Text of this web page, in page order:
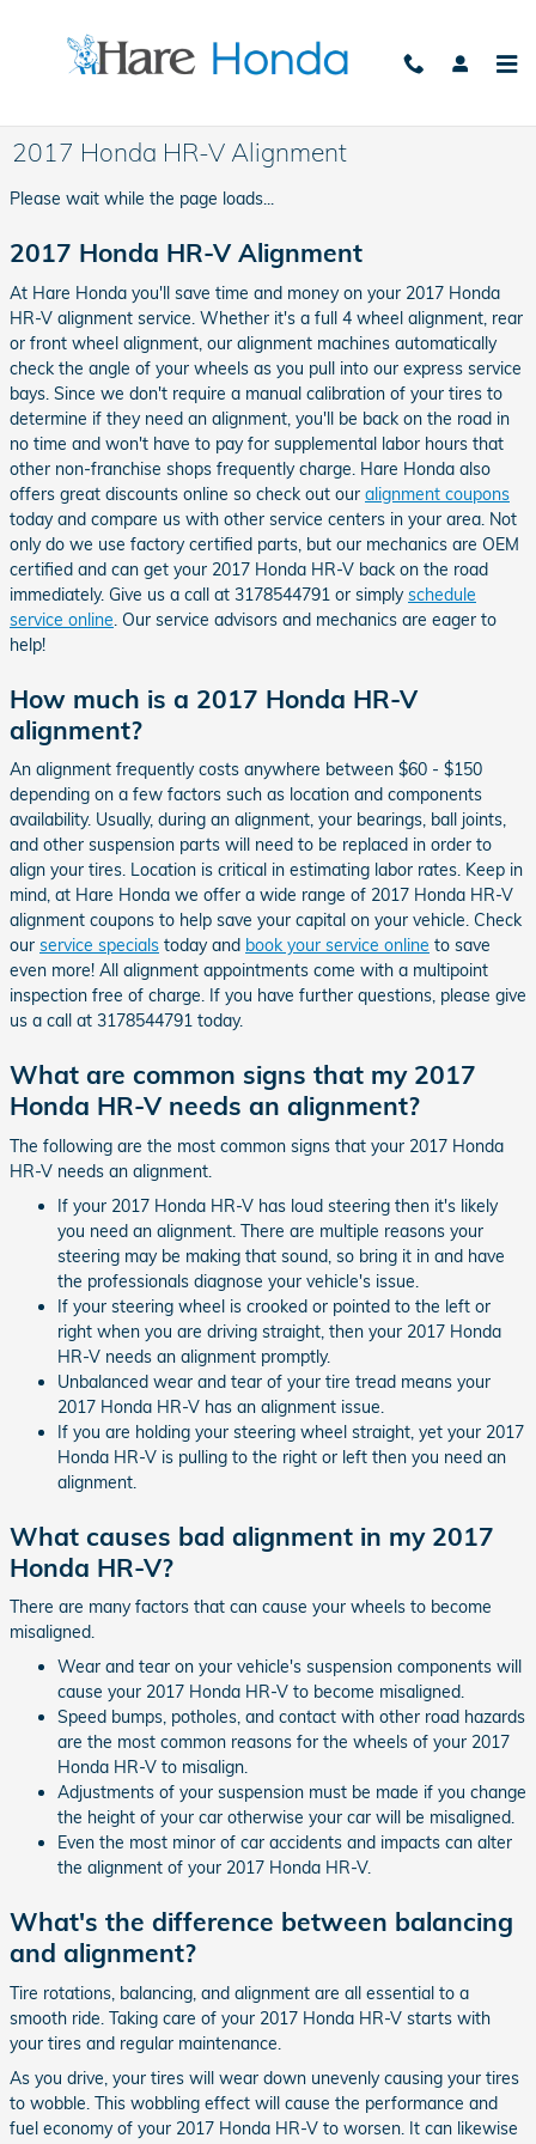
2017 Honda HR-V Alignment
Please wait while the page loads...
2017 Honda HR-V Alignment
At Hare Honda you'll save time and money on your 2017 Honda
HR-V alignment service. Whether it's a full 4 wheel alignment, rear
or front wheel alignment, our alignment machines automatically
check the angle of your wheels as you pull into our express service
bays. Since we don't require a manual calibration of your tires to
determine if they need an alignment, you'll be back on the road in
no time and won't have to pay for supplemental labor hours that
other non-franchise shops frequently charge. Hare Honda also
offers great discounts online so check out our alignment coupons
today and compare us with other service centers in your area. Not
only do we use factory certified parts, but our mechanics are OEM
certified and can get your 2017 Honda HR-V back on the road
immediately. Give us a call at 3178544791 or simplyschedule
service online . Our service advisors and mechanics are eager to
help!
How much is a 2017 Honda HR-V
alignment?
An alignment frequently costs anywhere between $60 - $150
depending on a few factors such as location and components
availability. Usually, during an alignment, your bearings, ball joints,
and other suspension parts will need to be replaced in order to
align your tires. Location is critical in estimating labor rates. Keep in
mind, at Hare Honda we offer a wide range of 2017 Honda HR-V
alignment coupons to help save your capital on your vehicle. Check
our service specials today and book your service online to save
even more! All alignment appointments come with a multipoint
inspection free of charge. If you have further questions, please give
us a call at 3178544791 today.
What are common signs that my 2017
Honda HR-V needs an alignment?
The following are the most common signs that your 2017 Honda
HR-V needs an alignment.
If your 2017 Honda HR-V has loud steering then it's likely
you need an alignment. There are multiple reasons your
steering may be making that sound, so bring it in and have
the professionals diagnose your vehicle's issue.
If your steering wheel is crooked or pointed to the left or
right when you are driving straight, then your 2017 Honda
HR-V needs an alignment promptly.
Unbalanced wear and tear of your tire tread means your
2017 Honda HR-V has an alignment issue.
If you are holding your steering wheel straight, yet your 2017
Honda HR-V is pulling to the right or left then you need an
alignment.
What causes bad alignment in my 2017
Honda HR-V?
There are many factors that can cause your wheels to become
misaligned.
Wear and tear on your vehicle's suspension components will
cause your 2017 Honda HR-V to become misaligned.
Speed bumps, potholes, and contact with other road hazards
are the most common reasons for the wheels of your 2017
Honda HR-V to misalign.
Adjustments of your suspension must be made if you change
the height of your car otherwise your car will be misaligned.
Even the most minor of car accidents and impacts can alter
the alignment of your 2017 Honda HR-V.
What's the difference between balancing
and alignment?
Tire rotations, balancing, and alignment are all essential to a
smooth ride. Taking care of your 2017 Honda HR-V starts with
your tires and regular maintenance.
As you drive, your tires will wear down unevenly causing your tires
to wobble. This wobbling effect will cause the performance and
fuel economy of your 2017 Honda HR-V to worsen. It can likewise